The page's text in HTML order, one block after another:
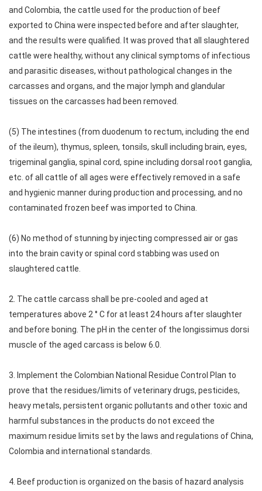
and Colombia, the cattle used for the production of beef
exported to China were inspected before and after slaughter,
and the results were qualified. It was proved that all slaughtered
cattle were healthy, without any clinical symptoms of infectious
and parasitic diseases, without pathological changes in the
carcasses and organs, and the major lymph and glandular
tissues on the carcasses had been removed.
(5) The intestines (from duodenum to rectum, including the end
of the ileum), thymus, spleen, tonsils, skull including brain, eyes,
trigeminal ganglia, spinal cord, spine including dorsal root ganglia,
etc. of all cattle of all ages were effectively removed in a safe
and hygienic manner during production and processing, and no
contaminated frozen beef was imported to China.
(6) No method of stunning by injecting compressed air or gas
into the brain cavity or spinal cord stabbing was used on
slaughtered cattle.
2. The cattle carcass shall be pre-cooled and aged at
temperatures above 2 ° C for at least 24 hours after slaughter
and before boning. The pH in the center of the longissimus dorsi
muscle of the aged carcass is below 6.0.
3. Implement the Colombian National Residue Control Plan to
prove that the residues/limits of veterinary drugs, pesticides,
heavy metals, persistent organic pollutants and other toxic and
harmful substances in the products do not exceed the
maximum residue limits set by the laws and regulations of China,
Colombia and international standards.
4. Beef production is organized on the basis of hazard analysis